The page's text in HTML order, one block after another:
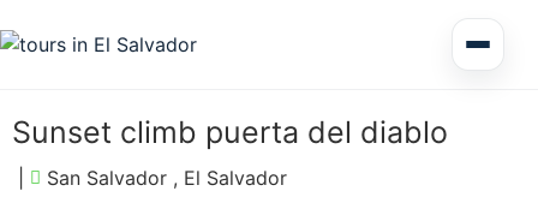
Circuits Central America
Sunset climb puerta del diablo
San Salvador , El Salvador